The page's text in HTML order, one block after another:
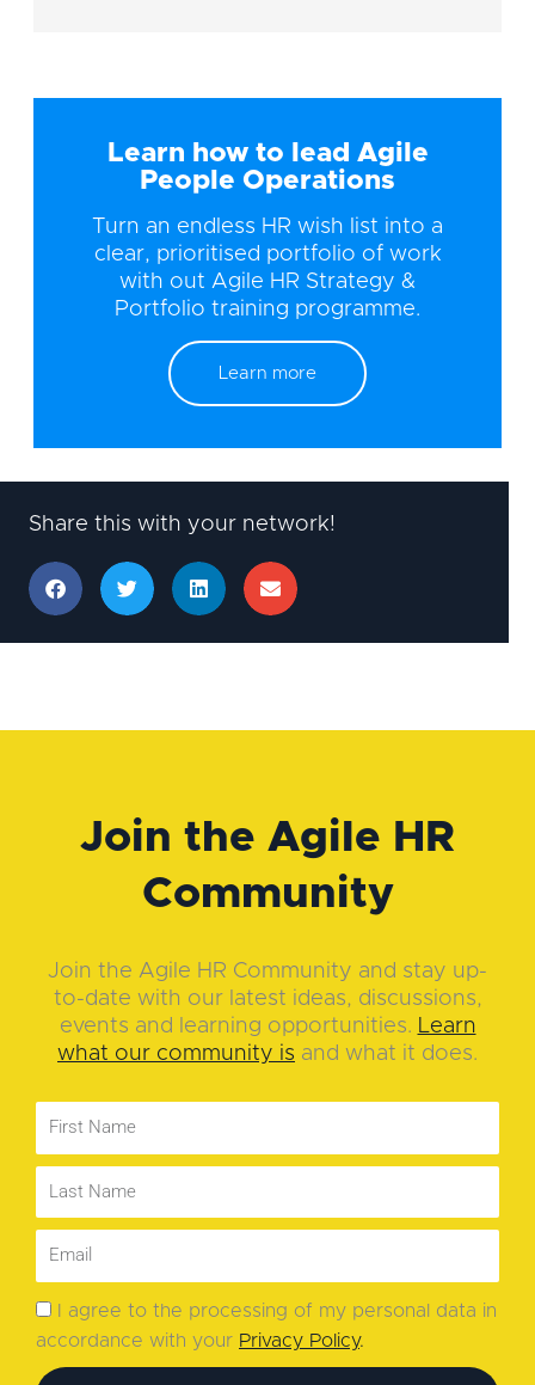
Learn how to lead Agile
People Operations
Turn an endless HR wish list into a
clear, prioritised portfolio of work
with out Agile HR Strategy &
Portfolio training programme.
Learn more
Share this with your network!
Join the Agile HR
Community
Join the Agile HR Community and stay up-
to-date with our latest ideas, discussions,
events and learning opportunities. Learn
what our community is and what it does.
I agree to the processing of my personal data in
accordance with your Privacy Policy.